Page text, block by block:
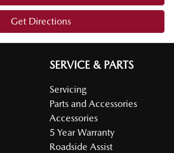
Get Directions
SERVICE & PARTS
Servicing
Parts and Accessories
Accessories
5 Year Warranty
Roadside Assist